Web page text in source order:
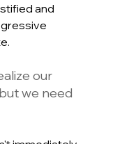
and
our
we need